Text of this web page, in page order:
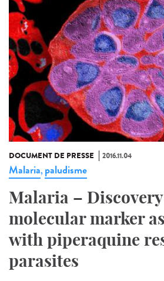
DOCUMENT DE PRESSE 2016.11.04
Malaria, paludisme
Malaria –
molecular marker
with piperaquine
parasites